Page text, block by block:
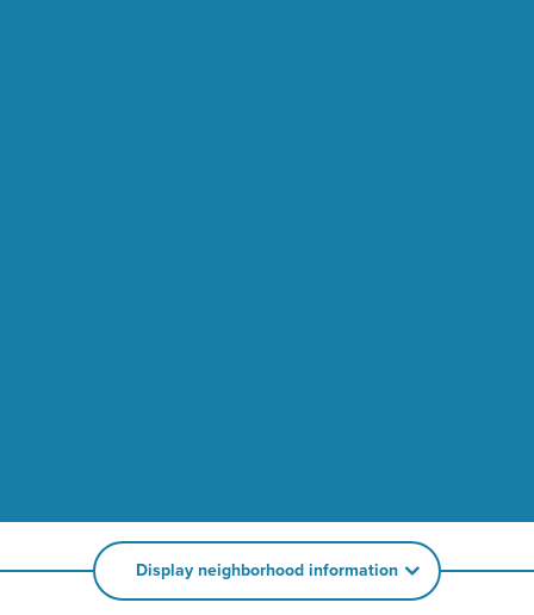
Display neighborhood information